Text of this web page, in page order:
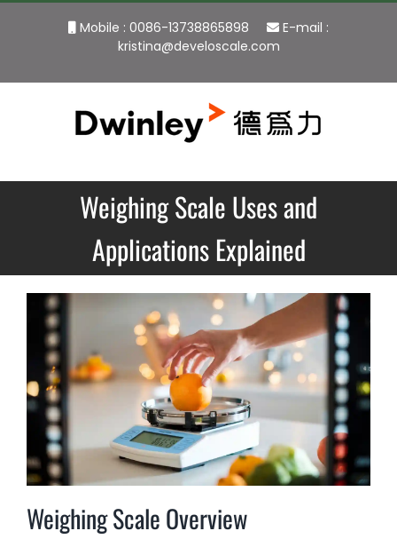
Mobile : 0086-13738865898
E-mail :
kristina@develoscale.com
Weighing Scale Uses and
Applications Explained
Weighing Scale Overview